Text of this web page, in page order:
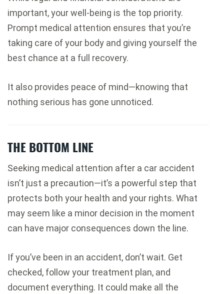
important, your well-being is the top priority.
Prompt medical attention ensures that you’re
taking care of your body and giving yourself the
best chance at a full recovery.
It also provides peace of mind—knowing that
nothing serious has gone unnoticed.
THE BOTTOM LINE
Seeking medical attention after a car accident
isn’t just a precaution—it’s a powerful step that
protects both your health and your rights. What
may seem like a minor decision in the moment
can have major consequences down the line.
If you’ve been in an accident, don’t wait. Get
checked, follow your treatment plan, and
document everything. It could make all the